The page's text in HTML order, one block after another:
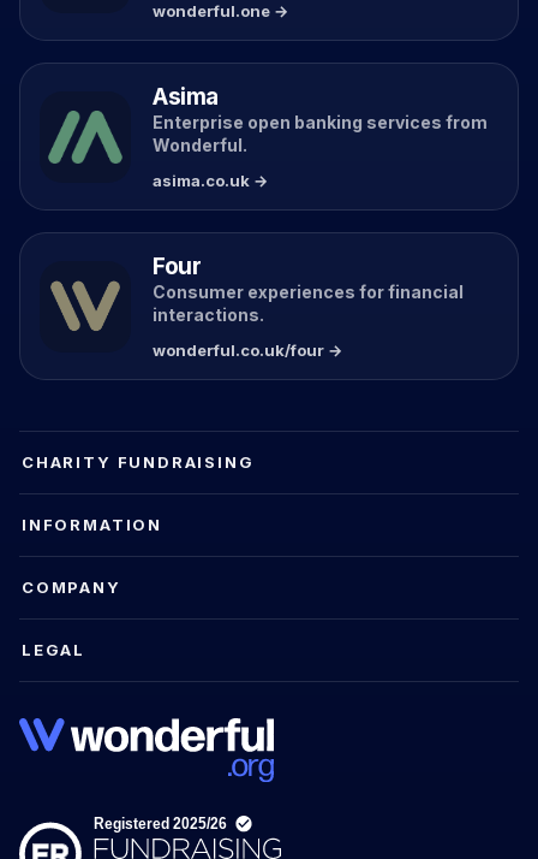
wonderful.one →
Asima
Enterprise open banking services from
Wonderful.
asima.co.uk →
Four
Consumer experiences for financial
interactions.
wonderful.co.uk/four →
CHARITY FUNDRAISING
INFORMATION
COMPANY
LEGAL